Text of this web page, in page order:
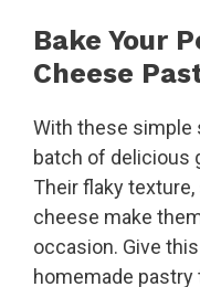
Bake Your
Cheese
With these simple
batch of delicious
Their flaky
cheese make
occasion. Give
homemade pastry